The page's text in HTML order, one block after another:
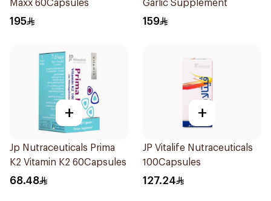
Maxx 60Capsules
195
Garlic Supplement
159
+
Jp Nutraceuticals Prima
K2 Vitamin K2 60Capsules
68.48
+
JP Vitalife Nutraceuticals
100Capsules
127.24